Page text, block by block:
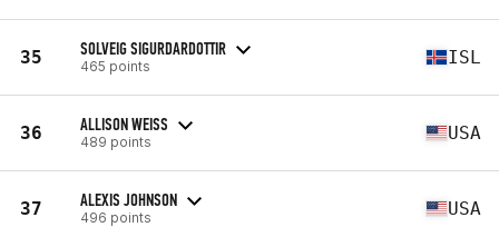
35 SOLVEIG SIGURDARDOTTIR
465 points ISL
36 ALLISON WEISS
489 points USA
37 ALEXIS JOHNSON
496 points USA